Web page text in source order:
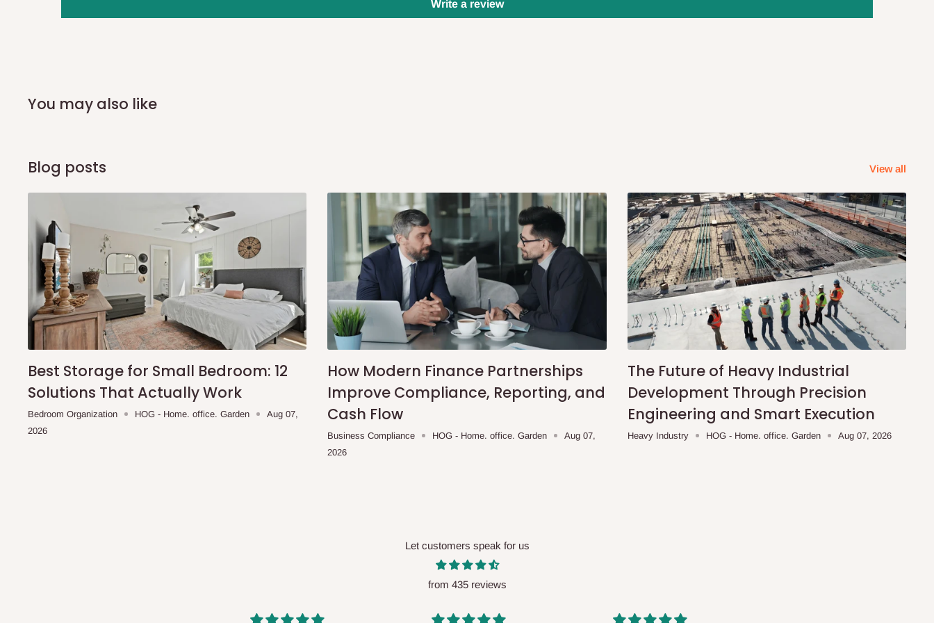
you and schedule a delivery time at your convenience. They will also call you the day before
Yes, subject to product availability, delivery location, and order confirmation.
To be considered for same-day delivery, orders should be placed before
. Same-day
delivery is currently available in selected areas, including:
Ikeja and its environs
Lekki, Victoria Island, Ikoyi and surrounding areas
Please note that our standard delivery schedule is designed to optimize routes and keep
shipping costs affordable.If you require a dedicated same-day delivery outside our
scheduled deliveries, an additional express delivery fee may apply.
Our customer service
team will confirm availability and any applicable delivery charges before processing your order.
Q: What about hidden costs?
No. The price displayed for each product is the product price you will pay.
Delivery charges, where applicable, are clearly communicated before your order is confirmed.
Write a review
You may also like
Blog posts View all
Best Storage for Small Bedroom: 12
Solutions That Actually Work
Bedroom Organization HOG - Home. office. Garden
Aug 07,
2026
How Modern Finance Partnerships
Improve Compliance, Reporting, and
Cash Flow
Business Compliance HOG - Home. office. Garden
Aug 07,
2026
The Future of Heavy Industrial
Development Through Precision
Engineering and Smart Execution
Heavy Industry HOG - Home. office. Garden Aug 07, 2026
Let customers speak for us
from 435 reviews